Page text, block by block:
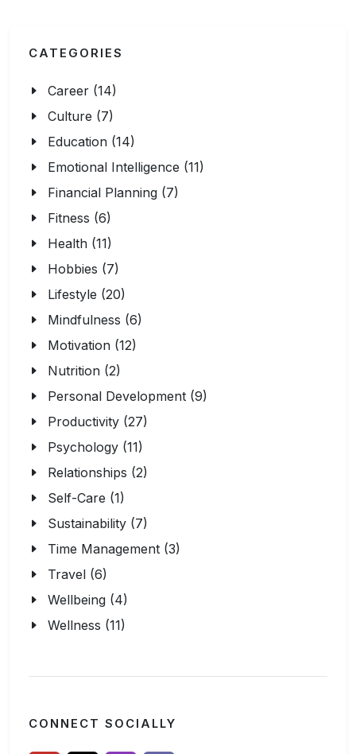
CATEGORIES
Career (14)
Culture (7)
Education (14)
Emotional Intelligence (11)
Financial Planning (7)
Fitness (6)
Health (11)
Hobbies (7)
Lifestyle (20)
Mindfulness (6)
Motivation (12)
Nutrition (2)
Personal Development (9)
Productivity (27)
Psychology (11)
Relationships (2)
Self-Care (1)
Sustainability (7)
Time Management (3)
Travel (6)
Wellbeing (4)
Wellness (11)
CONNECT SOCIALLY